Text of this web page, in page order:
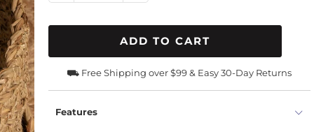
ADD TO CART
⛟ Free Shipping over $99 & Easy 30-Day Returns
Features